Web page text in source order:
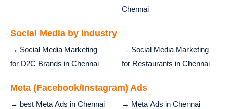
Chennai
Social Media by Industry
→ Social Media Marketing
for D2C Brands in Chennai
→ Social Media Marketing
for Restaurants in Chennai
Meta (Facebook/Instagram) Ads
→ best Meta Ads in Chennai
→ Meta Ads in Chennai